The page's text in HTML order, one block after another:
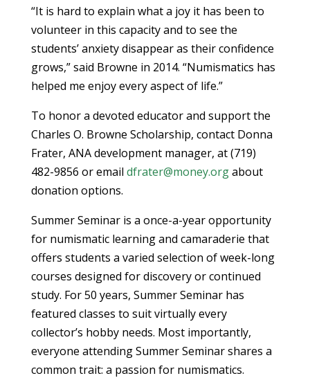
“It is hard to explain what a joy it has been to
volunteer in this capacity and to see the
students’ anxiety disappear as their confidence
grows,” said Browne in 2014. “Numismatics has
helped me enjoy every aspect of life.”
To honor a devoted educator and support the
Charles O. Browne Scholarship, contact Donna
Frater, ANA development manager, at (719)
482-9856 or email dfrater@money.orgabout
donation options.
Summer Seminar is a once-a-year opportunity
for numismatic learning and camaraderie that
offers students a varied selection of week-long
courses designed for discovery or continued
study. For 50 years, Summer Seminar has
featured classes to suit virtually every
collector’s hobby needs. Most importantly,
everyone attending Summer Seminar shares a
common trait: a passion for numismatics.